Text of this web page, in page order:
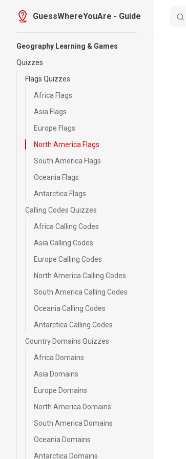
Skip to content
GuessWhereYouAre - Guide
Geography Learning & Games
Quizzes
Flags Quizzes
Africa Flags
Asia Flags
Europe Flags
North America Flags
South America Flags
Oceania Flags
Antarctica Flags
Calling Codes Quizzes
Africa Calling Codes
Asia Calling Codes
Europe Calling Codes
North America Calling Codes
South America Calling Codes
Oceania Calling Codes
Antarctica Calling Codes
Country Domains Quizzes
Africa Domains
Asia Domains
Europe Domains
North America Domains
South America Domains
Oceania Domains
Antarctica Domains